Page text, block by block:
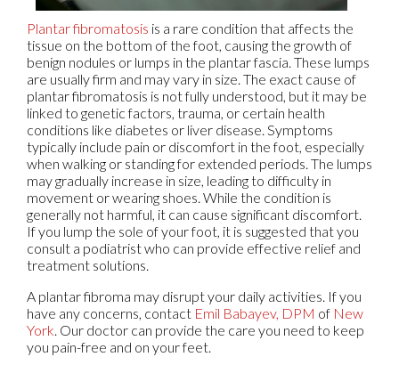
Plantar fibromatosis is a rare condition that affects the
tissue on the bottom of the foot, causing the growth of
benign nodules or lumps in the plantar fascia. These lumps
are usually firm and may vary in size. The exact cause of
plantar fibromatosis is not fully understood, but it may be
linked to genetic factors, trauma, or certain health
conditions like diabetes or liver disease. Symptoms
typically include pain or discomfort in the foot, especially
when walking or standing for extended periods. The lumps
may gradually increase in size, leading to difficulty in
movement or wearing shoes. While the condition is
generally not harmful, it can cause significant discomfort.
If you lump the sole of your foot, it is suggested that you
consult a podiatrist who can provide effective relief and
treatment solutions.
A plantar fibroma may disrupt your daily activities. If you
have any concerns, contact Emil Babayev, DPM of New
York. Our doctor can provide the care you need to keep
you pain-free and on your feet.